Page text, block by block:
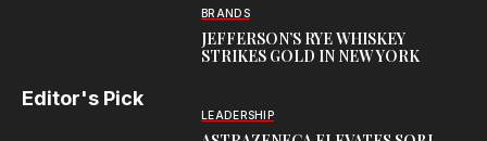
BRANDS
JEFFERSON’S RYE WHISKEY
STRIKES GOLD IN NEW YORK
Editor's Pick
LEADERSHIP